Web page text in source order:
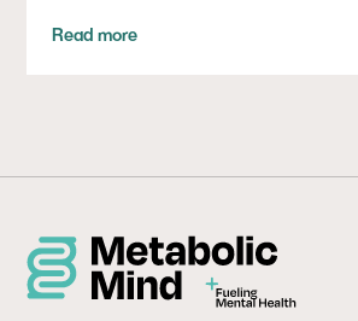
Read more